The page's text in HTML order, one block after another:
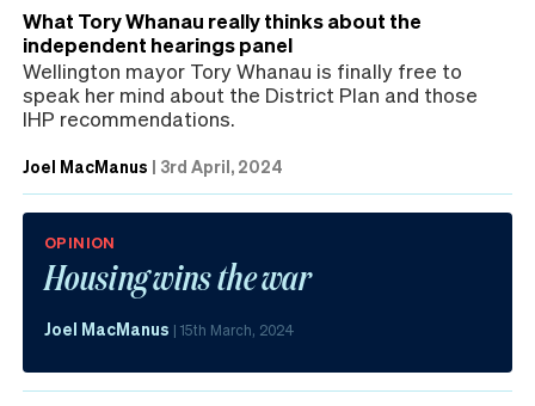
What Tory Whanau really thinks about the
independent hearings panel
Wellington mayor Tory Whanau is finally free to
speak her mind about the District Plan and those
IHP recommendations.
Joel MacManus | 3rd April, 2024
OPINION
Housing wins the war
Joel MacManus | 15th March, 2024